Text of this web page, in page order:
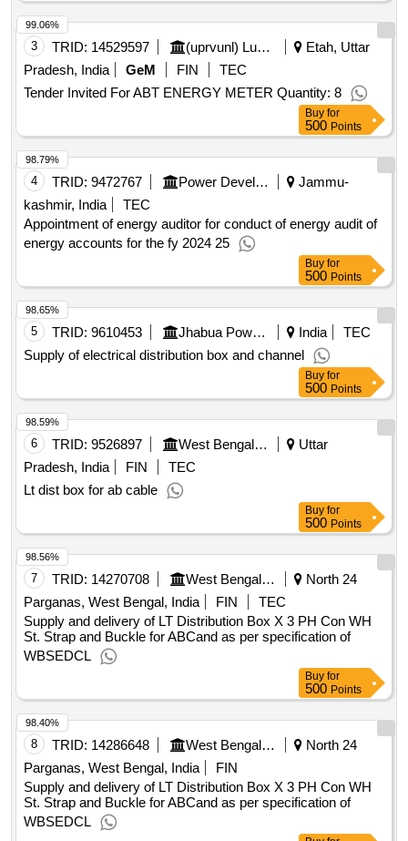
3 TRID: 14529597 (uprvunl) Lucknow Energy Department Uttar Pradesh Uttar Pradesh
Etah, Uttar
Pradesh, India
GeM FIN
TEC
Tender Invited For ABT ENERGY METER Quantity: 8
99.06%
Buy for
500 Points
4 TRID: 9472767 Power Development Department
Jammu-
kashmir, India
TEC
Appointment of energy auditor for conduct of energy audit of
energy accounts for the fy 2024 25
98.79%
Buy for
500 Points
5 TRID: 9610453 Jhabua Power Limited India
TEC
Supply of electrical distribution box and channel
98.65%
Buy for
500 Points
6 TRID: 9526897 West Bengal State Electricity Distribution Company Limited
Uttar
Pradesh, India
FIN
TEC
Lt dist box for ab cable
98.59%
Buy for
500 Points
7 TRID: 14270708 West Bengal State Electricity Distribution Company Limited
North 24
Parganas, West Bengal, India
FIN
TEC
Supply and delivery of LT Distribution Box X 3 PH Con WH
St. Strap and Buckle for ABCand as per specification of
WBSEDCL
98.56%
Buy for
500 Points
8 TRID: 14286648 West Bengal State Electricity Distribution Company Limited
North 24
Parganas, West Bengal, India
FIN
Supply and delivery of LT Distribution Box X 3 PH Con WH
St. Strap and Buckle for ABCand as per specification of
WBSEDCL
98.40%